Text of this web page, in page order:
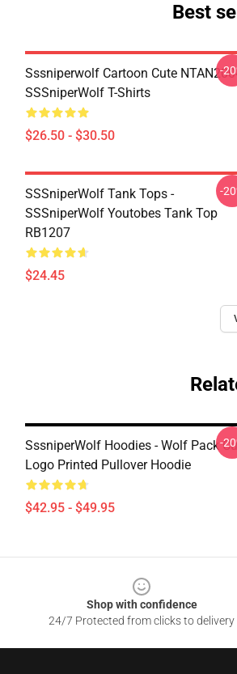
Best
Sssniperwolf Cartoon Cute
SSSniperWolf T-Shirts
$26.50 - $30.50
-
SSSniperWolf Tank Tops -
SSSniperWolf Youtobes Tank Top
RB1207
$24.45
-
SssniperWolf Hoodies - Wolf Pack
Logo Printed Pullover Hoodie
$42.95 - $49.95
-
Shop with confidence
24/7 Protected from clicks to delivery